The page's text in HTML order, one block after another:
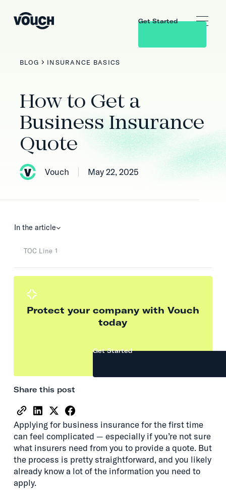
Get Started
BLOG INSURANCE BASICS
How to Get a
Business Insurance
Quote
Vouch May 22, 2025
In the article
TOC Line 1
Protect your company with Vouch
today
Get Started
Share this post
Applying for business insurance for the first time
can feel complicated — especially if you’re not sure
what insurers need from you to provide a quote. But
the process is pretty straightforward, and you likely
already know a lot of the information you need to
apply.